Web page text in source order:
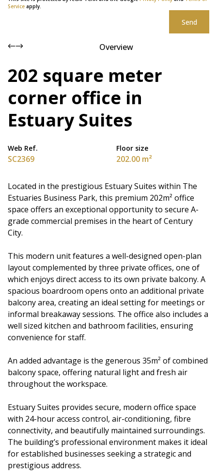
Service apply.
Send
Overview
202 square meter
corner office in
Estuary Suites
Web Ref.
SC2369
Floor size
202.00 m²
Located in the prestigious Estuary Suites within The
Estuaries Business Park, this premium 202m² office
space offers an exceptional opportunity to secure A-
grade commercial premises in the heart of Century
City.
This modern unit features a well-designed open-plan
layout complemented by three private offices, one of
which enjoys direct access to its own private balcony. A
spacious boardroom opens onto an additional private
balcony area, creating an ideal setting for meetings or
informal breakaway sessions. The office also includes a
well sized kitchen and bathroom facilities, ensuring
convenience for staff.
An added advantage is the generous 35m² of combined
balcony space, offering natural light and fresh air
throughout the workspace.
Estuary Suites provides secure, modern office space
with 24-hour access control, air-conditioning, fibre
connectivity, and beautifully maintained surroundings.
The building’s professional environment makes it ideal
for established businesses seeking a strategic and
prestigious address.